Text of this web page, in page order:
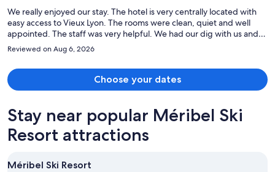
We really enjoyed our stay. The hotel is very centrally located with
easy access to Vieux Lyon. The rooms were clean, quiet and well
appointed. The staff was very helpful. We had our dig with us and
felt welcome with a comfortable dog bed and bowls provided.
There is a nice riverside walk nearby to stretch his legs. We thought
that the hotel was very good value for money give the amenities
(lovely pool and spa area) and the quality of the service. We hope to
return in the future.
Reviewed on Aug 6, 2026
Choose your dates
Stay near popular Méribel Ski
Resort attractions
Méribel Ski Resort